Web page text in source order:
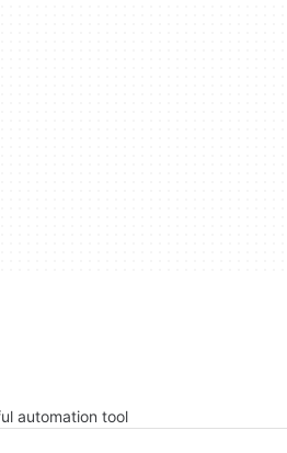
automation tool